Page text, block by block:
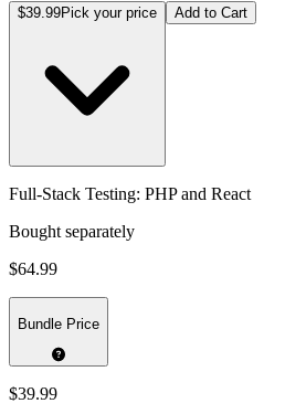
$39.99Pick your price Add to Cart
Full-Stack Testing: PHP and React
Bought separately
$64.99
Bundle Price
$39.99